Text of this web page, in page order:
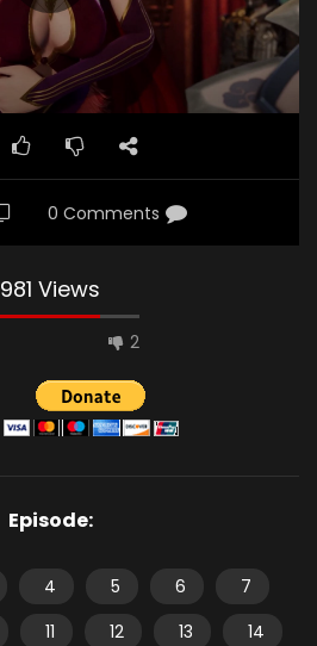
0 Comments
981 Views
2
Episode:
4 5 6
7
11 12 13
14